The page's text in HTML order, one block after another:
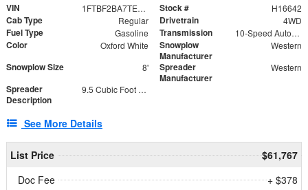
VIN 1FTBF2BA7TED31741 Stock # H16642
Cab Type Regular Drivetrain 4WD
Fuel Type Gasoline Transmission 10-Speed Automatic
Color Oxford White
Snowplow
Manufacturer
Western
Snowplow Size 8'
Spreader
Manufacturer
Western
Spreader
Description
9.5 Cubic Foot Capacity 475 lb
See More Details
List Price
$61,767
Doc Fee
+ $378